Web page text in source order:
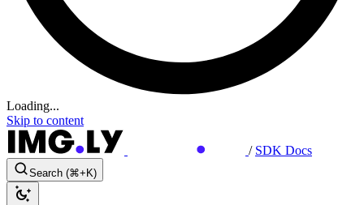
Loading...
Skip to content
/ SDK Docs
Search (⌘+K)